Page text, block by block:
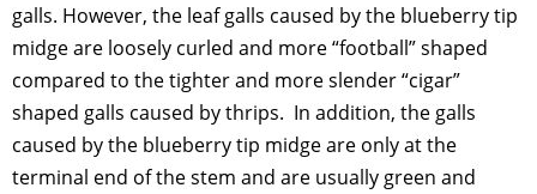
galls. However, the leaf galls caused by the blueberry tip
midge are loosely curled and more “football” shaped
compared to the tighter and more slender “cigar”
shaped galls caused by thrips. In addition, the galls
caused by the blueberry tip midge are only at the
terminal end of the stem and are usually green and